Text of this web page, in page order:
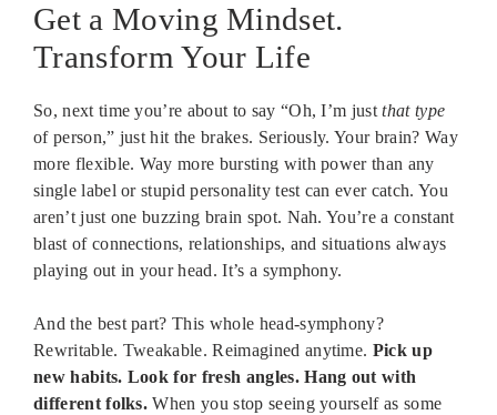
Get a Moving Mindset.
Transform Your Life
So, next time you’re about to say “Oh, I’m justthat type
of person,” just hit the brakes. Seriously. Your brain? Way
more flexible. Way more bursting with power than any
single label or stupid personality test can ever catch. You
aren’t just one buzzing brain spot. Nah. You’re a constant
blast of connections, relationships, and situations always
playing out in your head. It’s a symphony.
And the best part? This whole head-symphony?
Rewritable. Tweakable. Reimagined anytime. Pick up
new habits. Look for fresh angles. Hang out with
different folks. When you stop seeing yourself as some